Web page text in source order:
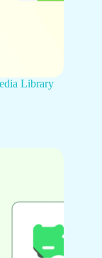
Library